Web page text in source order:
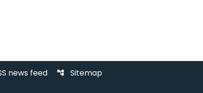
news feed account_tree Sitemap